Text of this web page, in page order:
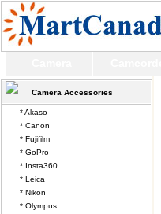
Camera Accessories
* Akaso
* Canon
* Fujifilm
* GoPro
* Insta360
* Leica
* Nikon
* Olympus